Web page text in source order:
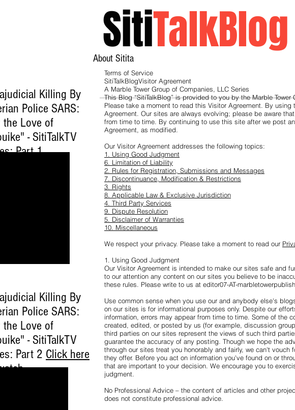
SitiTalkBlog
About Sitita
Terms of Service
SitiTalkBlogVisitor Agreement
A Marble Tower Group of Companies, LLC Series
This Blog “SitiTalkBlog” is provided to you by the Marble Tower
Please take a moment to read this Visitor Agreement. By
Agreement. Our sites are always evolving; please be aware
from time to time. By continuing to use this site after we post
Agreement, as modified.
Our Visitor Agreement addresses the following topics:
1. Using Good Judgment
6. Limitation of Liability
2. Rules for Registration, Submissions and Messages
7. Discontinuance, Modification & Restrictions
3. Rights
8. Applicable Law & Exclusive Jurisdiction
4. Third Party Services
9. Dispute Resolution
5. Disclaimer of Warranties
10. Miscellaneous
We respect your privacy. Please take a moment to read our
1. Using Good Judgment
Our Visitor Agreement is intended to make our sites safe and
to our attention any content on our sites you believe to be
these rules. Please write to us at editor07-AT-
Use common sense when you use our and anybody else's
on our sites is for informational purposes only. Despite our
information, errors may appear from time to time. Some of the
created, edited, or posted by us (for example, discussion
third parties on our sites represent the views of such third
guarantee the accuracy of any posting. Though we hope the
through our sites treat you honorably and fairly, we can't vouch
they offer. Before you act on information you've found on or
that are important to your decision. We encourage you to
judgment.
No Professional Advice – the content of articles and other
does not constitute professional advice.
Killing By
Police SARS:
the Love of
- SitiTalkTV
Part 1
Killing By
Police SARS:
the Love of
- SitiTalkTV
Part 2 Click here
.